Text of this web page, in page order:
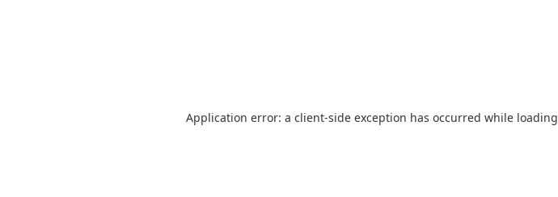
Application error: a client-side exception has occurred while loading